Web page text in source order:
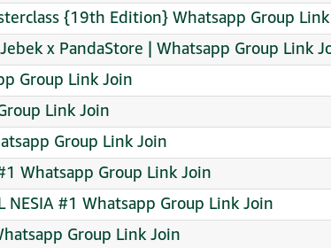
{19th Edition} Whatsapp Group
x PandaStore | Whatsapp Group Link
Group Link Join
Link Join
Group Link Join
Whatsapp Group Link Join
NESIA #1 Whatsapp Group Link Join
Group Link Join